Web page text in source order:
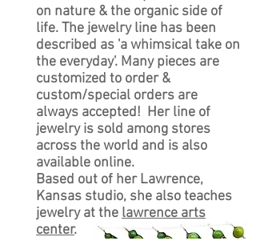
on nature & the organic side of
life. The jewelry line has been
described as 'a whimsical take on
the everyday'. Many pieces are
customized to order &
custom/special orders are
always accepted! Her line of
jewelry is sold among stores
across the world and is also
available online.
Based out of her Lawrence,
Kansas studio, she also teaches
jewelry at the lawrence arts
center.